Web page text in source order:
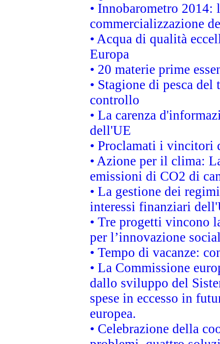
• Innobarometro 2014:
commercializzazione
• Acqua di qualità
Europa
• 20 materie prime
• Stagione di pesca
controllo
• La carenza
dell'UE
• Proclamati i vincitori
• Azione per il clima:
emissioni di CO2 di
• La gestione dei
interessi finanziari
• Tre progetti vincono
per l’innovazione
• Tempo di vacanze:
• La Commissione
dallo sviluppo del
spese in eccesso in
europea.
• Celebrazione della